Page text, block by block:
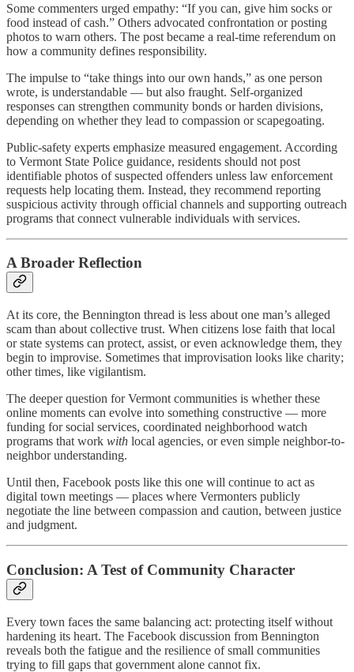
Some commenters urged empathy: “If you can, give him socks or
food instead of cash.” Others advocated confrontation or posting
photos to warn others. The post became a real-time referendum on
how a community defines responsibility.
The impulse to “take things into our own hands,” as one person
wrote, is understandable — but also fraught. Self-organized
responses can strengthen community bonds or harden divisions,
depending on whether they lead to compassion or scapegoating.
Public-safety experts emphasize measured engagement. According
to Vermont State Police guidance, residents should not post
identifiable photos of suspected offenders unless law enforcement
requests help locating them. Instead, they recommend reporting
suspicious activity through official channels and supporting outreach
programs that connect vulnerable individuals with services.
A Broader Reflection
At its core, the Bennington thread is less about one man’s alleged
scam than about collective trust. When citizens lose faith that local
or state systems can protect, assist, or even acknowledge them, they
begin to improvise. Sometimes that improvisation looks like charity;
other times, like vigilantism.
The deeper question for Vermont communities is whether these
online moments can evolve into something constructive — more
funding for social services, coordinated neighborhood watch
programs that work with local agencies, or even simple neighbor-to-
neighbor understanding.
Until then, Facebook posts like this one will continue to act as
digital town meetings — places where Vermonters publicly
negotiate the line between compassion and caution, between justice
and judgment.
Conclusion: A Test of Community Character
Every town faces the same balancing act: protecting itself without
hardening its heart. The Facebook discussion from Bennington
reveals both the fatigue and the resilience of small communities
trying to fill gaps that government alone cannot fix.